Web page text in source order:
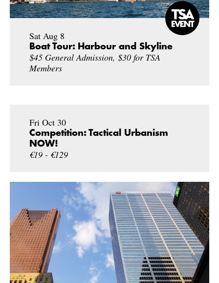
Sat Aug 8
Boat Tour: Harbour and Skyline
$45 General Admission, $30 for TSA
Members
Fri Oct 30
Competition: Tactical Urbanism
NOW!
€19 - €129